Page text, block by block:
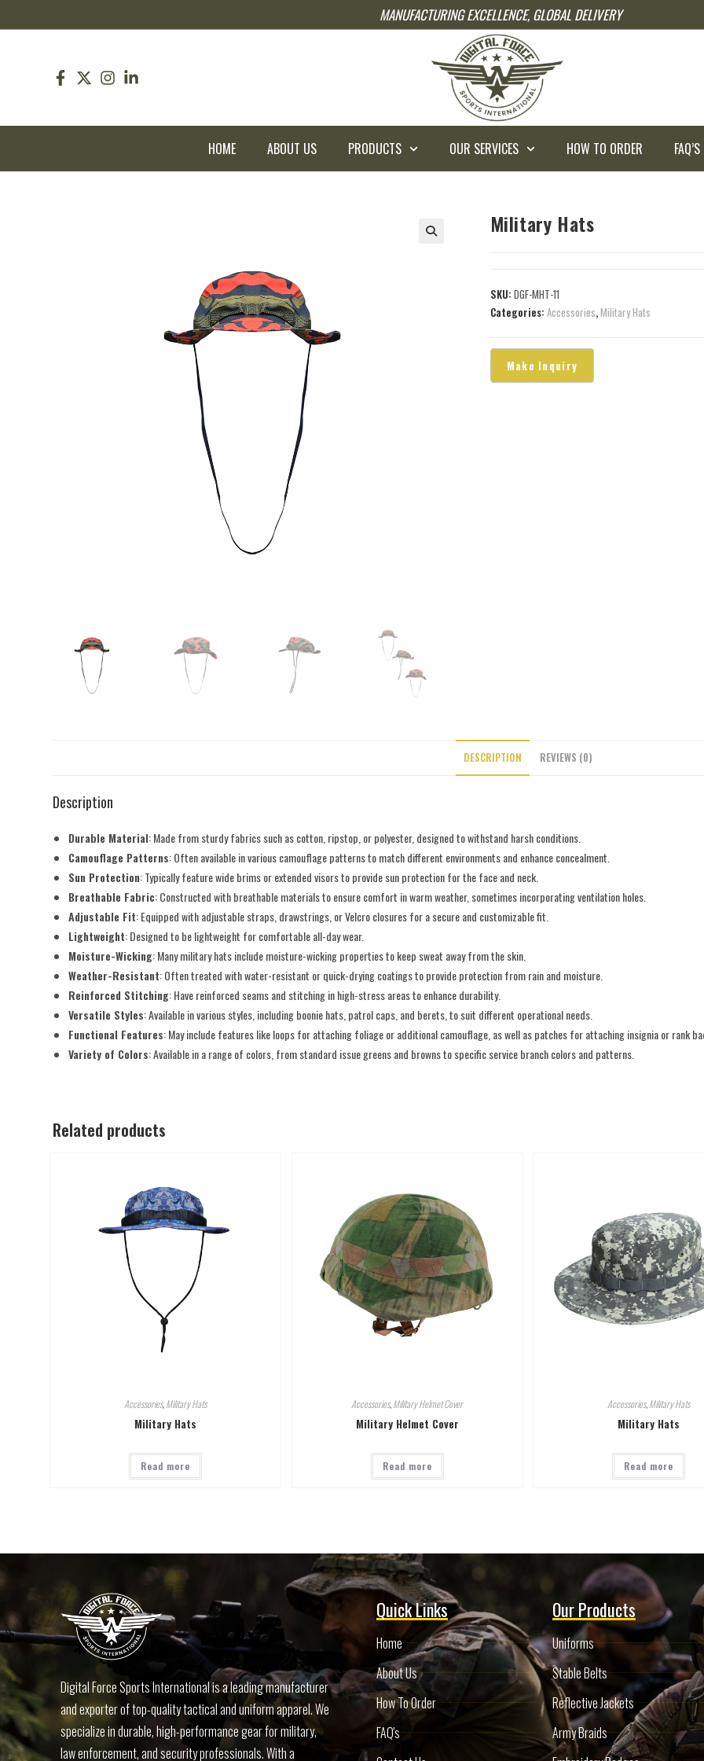
MANUFACTURING EXCELLENCE, GLOBAL DELIVERY
HOME ABOUT US PRODUCTS OUR SERVICES HOW TO ORDER FAQ’S
Military Hats
SKU: DGF-MHT-11
Categories: Accessories,Military Hats
DESCRIPTION REVIEWS (0)
Description
Durable Material: Made from sturdy fabrics such as cotton, ripstop, or polyester, designed to withstand harsh conditions.
Camouflage Patterns: Often available in various camouflage patterns to match different environments and enhance concealment.
Sun Protection: Typically feature wide brims or extended visors to provide sun protection for the face and neck.
Breathable Fabric: Constructed with breathable materials to ensure comfort in warm weather, sometimes incorporating ventilation holes.
Adjustable Fit: Equipped with adjustable straps, drawstrings, or Velcro closures for a secure and customizable fit.
Lightweight: Designed to be lightweight for comfortable all-day wear.
Moisture-Wicking: Many military hats include moisture-wicking properties to keep sweat away from the skin.
Weather-Resistant: Often treated with water-resistant or quick-drying coatings to provide protection from rain and moisture.
Reinforced Stitching: Have reinforced seams and stitching in high-stress areas to enhance durability.
Versatile Styles: Available in various styles, including boonie hats, patrol caps, and berets, to suit different operational needs.
Functional Features: May include features like loops for attaching foliage or additional camouflage, as well as patches for attaching insignia or rank
Variety of Colors: Available in a range of colors, from standard issue greens and browns to specific service branch colors and patterns.
Related products
Accessories,Military Hats
Military Hats
Read more
Accessories,Military Helmet Cover
Military Helmet Cover
Read more
Accessories,Military Hats
Military Hats
Read more
Digital Force Sports International is a leading manufacturer
and exporter of top-quality tactical and uniform apparel. We
specialize in durable, high-performance gear for military,
law enforcement, and security professionals. With a
Quick Links
Home
About Us
How To Order
FAQ's
Our Products
Uniforms
Stable Belts
Reflective Jackets
Army Braids